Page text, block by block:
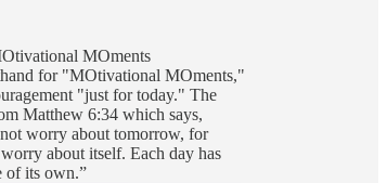
MOments
for "MOtivational MOments,"
"just for today." The
Matthew 6:34 which says,
worry about tomorrow, for
about itself. Each day has
of its own.”